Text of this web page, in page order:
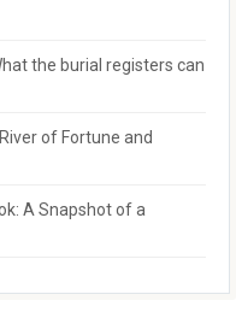
the burial registers can
of Fortune and
A Snapshot of a